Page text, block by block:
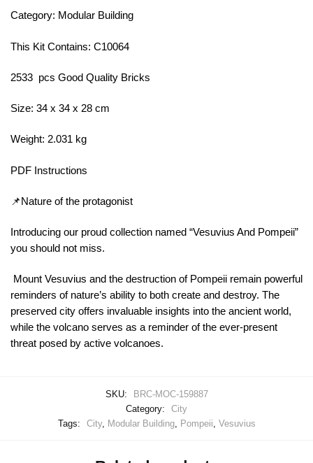
Category: Modular Building
This Kit Contains: C10064
2533 pcs Good Quality Bricks
Size: 34 x 34 x 28 cm
Weight: 2.031 kg
PDF Instructions
📌Nature of the protagonist
Introducing our proud collection named “Vesuvius And Pompeii”
you should not miss.
Mount Vesuvius and the destruction of Pompeii remain powerful
reminders of nature’s ability to both create and destroy. The
preserved city offers invaluable insights into the ancient world,
while the volcano serves as a reminder of the ever-present
threat posed by active volcanoes.
SKU:
BRC-MOC-159887
Category:
City
Tags:
City, Modular Building, Pompeii Vesuvius